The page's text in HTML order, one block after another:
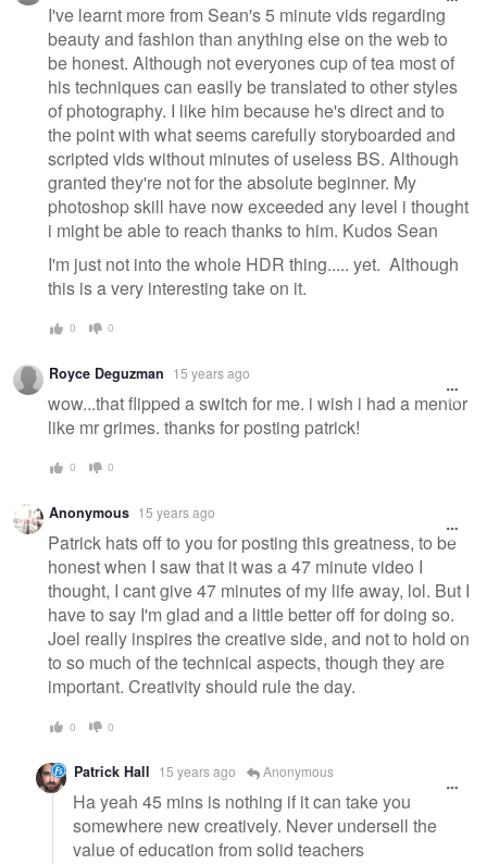
I've learnt more from Sean's 5 minute vids regarding
beauty and fashion than anything else on the web to
be honest. Although not everyones cup of tea most of
his techniques can easily be translated to other styles
of photography. I like him because he's direct and to
the point with what seems carefully storyboarded and
scripted vids without minutes of useless BS. Although
granted they're not for the absolute beginner. My
photoshop skill have now exceeded any level i thought
i might be able to reach thanks to him. Kudos Sean
I'm just not into the whole HDR thing..... yet. Although
this is a very interesting take on it.
0 0
Royce Deguzman 15 years ago
wow...that flipped a switch for me. i wish i had a mentor
like mr grimes. thanks for posting patrick!
0 0
Anonymous 15 years ago
Patrick hats off to you for posting this greatness, to be
honest when I saw that it was a 47 minute video I
thought, I cant give 47 minutes of my life away, lol. But I
have to say I'm glad and a little better off for doing so.
Joel really inspires the creative side, and not to hold on
to so much of the technical aspects, though they are
important. Creativity should rule the day.
0 0
Patrick Hall 15 years ago Anonymous
Ha yeah 45 mins is nothing if it can take you
somewhere new creatively. Never undersell the
value of education from solid teachers